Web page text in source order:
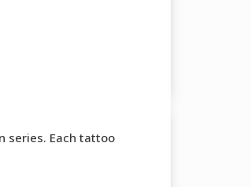
series. Each tattoo